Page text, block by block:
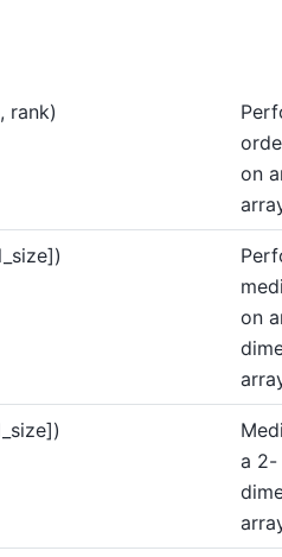
rank)
on
on
a 2-